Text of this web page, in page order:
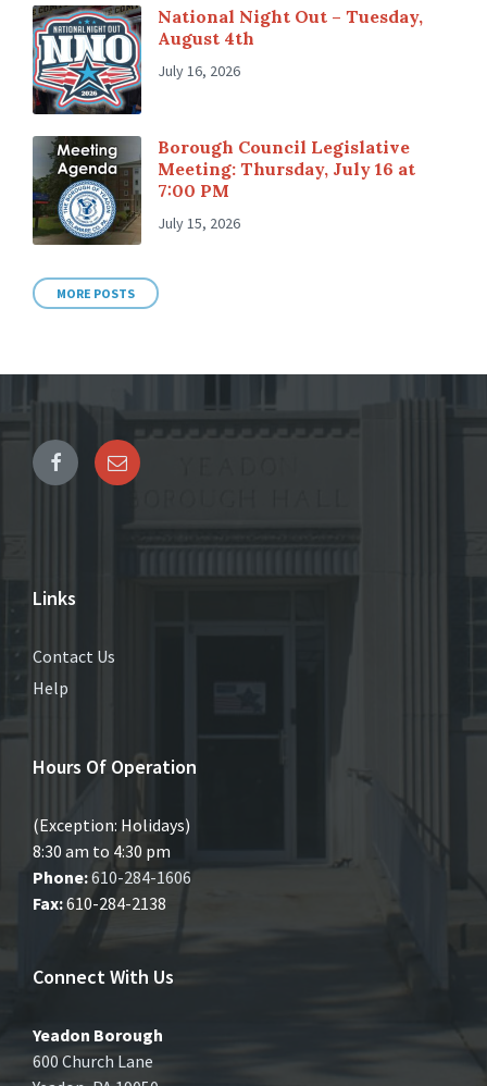
National Night Out – Tuesday,
August 4th
July 16, 2026
Borough Council Legislative
Meeting: Thursday, July 16 at
7:00 PM
July 15, 2026
MORE POSTS
Links
Contact Us
Help
Hours Of Operation
(Exception: Holidays)
8:30 am to 4:30 pm
Phone:610-284-1606
Fax:610-284-2138
Connect With Us
Yeadon Borough
600 Church Lane